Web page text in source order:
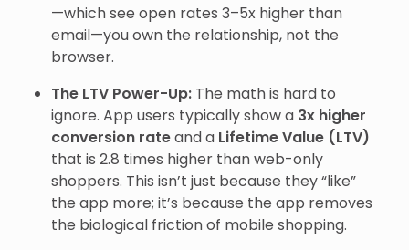
—which see open rates 3–5x higher than
email—you own the relationship, not the
browser.
The LTV Power-Up: The math is hard to
ignore. App users typically show a 3x higher
conversion rateand a Lifetime Value (LTV)
that is 2.8 times higher than web-only
shoppers. This isn’t just because they “like”
the app more; it’s because the app removes
the biological friction of mobile shopping.